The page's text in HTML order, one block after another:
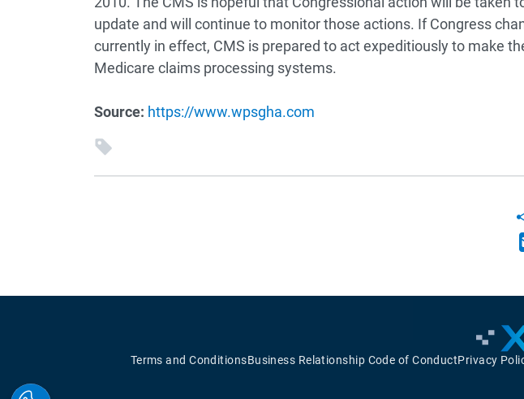
update and will continue to monitor those actions. If Congress
currently in effect, CMS is prepared to act expeditiously to make
Medicare claims processing systems.
Source: https://www.wpsgha.com
Terms and ConditionsBusiness Relationship Code of ConductPrivacy